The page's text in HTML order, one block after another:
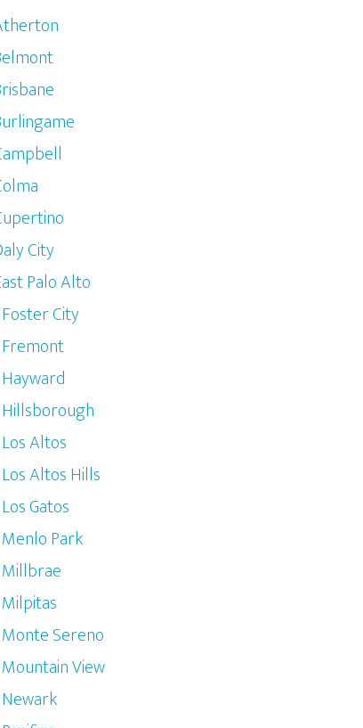
City
Palo Alto
Foster City
Fremont
Hayward
Hillsborough
Los Altos
Los Altos Hills
Los Gatos
Menlo Park
Millbrae
Milpitas
Monte Sereno
Mountain View
Newark